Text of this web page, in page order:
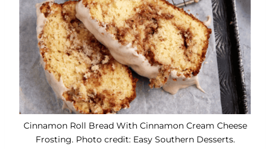
Cinnamon Roll Bread With Cinnamon Cream Cheese
Frosting. Photo credit: Easy Southern Desserts.